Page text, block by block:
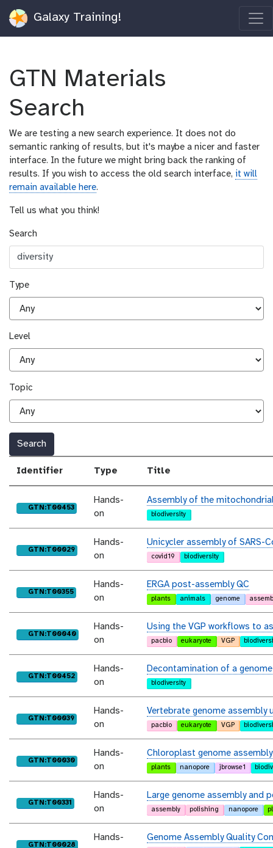
Galaxy Training!
GTN Materials
Search
We are testing a new search experience. It does not do
semantic ranking of results, but it's maybe a nicer and faster
interface. In the future we might bring back the ranking of
results. If you wish to access the old search interface, it will
remain available here.
Tell us what you think!
Search
Type
Level
Topic
Search
Identifier Type Title
purl
GTN:T00453
Hands-
on
Assembly of the
biodiversity
purl
GTN:T00029
Hands-
on
Unicycler assembly of SARS-
covid19 biodiversity
purl
GTN:T00355
Hands-
on
ERGA post-assembly QC
plants animals genome
purl
GTN:T00040
Hands-
on
Using the VGP workflows to
pacbio eukaryote VGP
purl
GTN:T00452
Hands-
on
Decontamination of a
biodiversity
purl
GTN:T00039
Hands-
on
Vertebrate genome assembly
pacbio eukaryote VGP
purl
GTN:T00030
Hands-
on
Chloroplast genome assembly
plants nanopore jbrowse1
purl
GTN:T00331
Hands-
on
Large genome assembly and
assembly polishing nanopore
purl
GTN:T00028
Hands-
Genome Assembly Quality